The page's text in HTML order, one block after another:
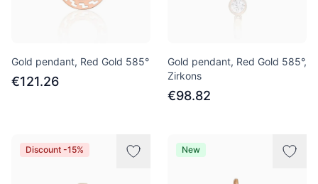
Gold pendant, Red Gold 585°
€121.26
Gold pendant, Red Gold 585°,
Zirkons
€98.82
Discount -15% New